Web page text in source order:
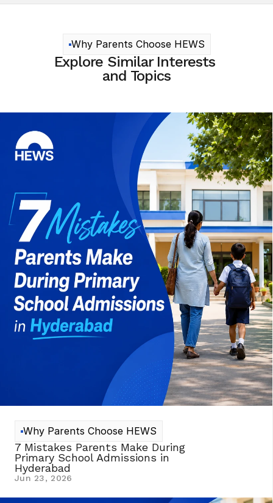
Why Parents Choose HEWS
Explore Similar Interests
and Topics
Why Parents Choose HEWS
7 Mistakes Parents Make During
Primary School Admissions in
Hyderabad
Jun 23, 2026